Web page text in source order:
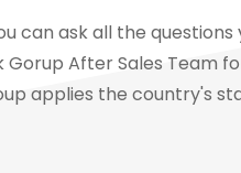
can ask all the
After Sales Team
applies the country's